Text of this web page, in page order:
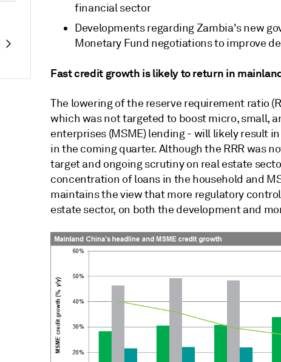
financial sector
Developments regarding Zambia's new
Monetary Fund negotiations to improve
Fast credit growth is likely to return in
The lowering of the reserve requirement ratio
which was not targeted to boost micro, small,
enterprises (MSME) lending - will likely result
in the coming quarter. Although the RRR was
target and ongoing scrutiny on real estate
concentration of loans in the household and
maintains the view that more regulatory
estate sector, on both the development and